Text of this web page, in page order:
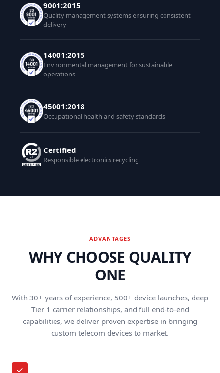
9001:2015
Quality management systems ensuring consistent
delivery
14001:2015
Environmental management for sustainable
operations
45001:2018
Occupational health and safety standards
Certified
Responsible electronics recycling
ADVANTAGES
WHY CHOOSE QUALITY
ONE
With 30+ years of experience, 500+ device launches, deep
Tier 1 carrier relationships, and full end-to-end
capabilities, we deliver proven expertise in bringing
custom telecom devices to market.